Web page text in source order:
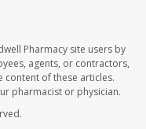
Pharmacy site users by
agents, or contractors,
of these articles.
pharmacist or physician.